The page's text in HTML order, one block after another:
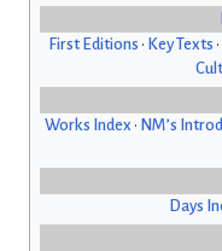
First Editions • Key Texts •
Works Index • NM’s
Days